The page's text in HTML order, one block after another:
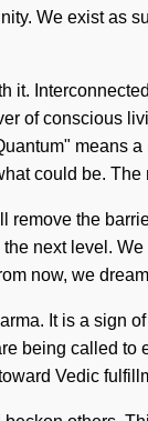
We exist as
it.
of conscious
means
could be. The
the
next level.
now, we
It is a sign
being called
Vedic